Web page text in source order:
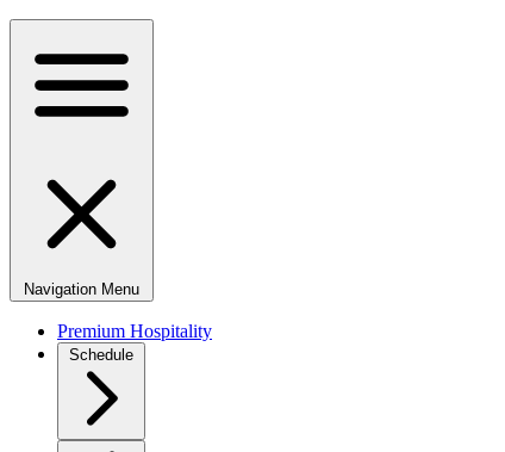
Navigation Menu
Premium Hospitality
Schedule